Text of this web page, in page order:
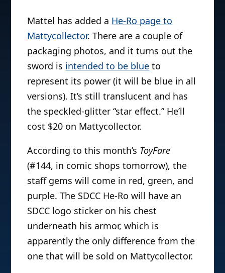
Mattel has added a He-Ro page to
Mattycollector. There are a couple of
packaging photos, and it turns out the
sword is intended to be blue to
represent its power (it will be blue in all
versions). It’s still translucent and has
the speckled-glitter “star effect.” He’ll
cost $20 on Mattycollector.
According to this month’s ToyFare
(#144, in comic shops tomorrow), the
staff gems will come in red, green, and
purple. The SDCC He-Ro will have an
SDCC logo sticker on his chest
underneath his armor, which is
apparently the only difference from the
one that will be sold on Mattycollector.